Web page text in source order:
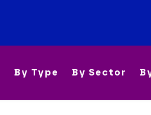
By Type By Sector